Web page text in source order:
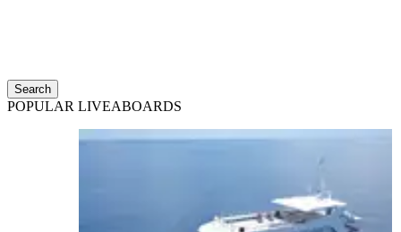
Search
POPULAR LIVEABOARDS